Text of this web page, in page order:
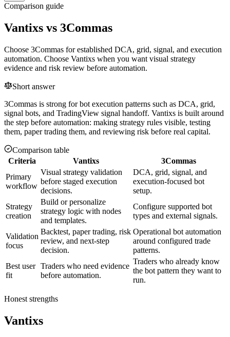
Comparison guide
Vantixs vs 3Commas
Choose 3Commas for established DCA, grid, signal, and execution
automation. Choose Vantixs when you want visual strategy
evidence and risk review before automation.
Short answer
3Commas is strong for bot execution patterns such as DCA, grid,
signal bots, and TradingView signal handoff. Vantixs is built around
the step before automation: making strategy rules visible, testing
them, paper trading them, and reviewing risk before real capital.
Comparison table
Criteria
Vantixs
3Commas
Primary
workflow
Visual strategy validation
before staged execution
decisions.
DCA, grid, signal, and
execution-focused bot
setup.
Strategy
creation
Build or personalize
strategy logic with nodes
and templates.
Configure supported bot
types and external signals.
Validation
focus
Backtest, paper trading, risk
review, and next-step
decision.
Operational bot automation
around configured trade
patterns.
Best user
fit
Traders who need evidence
before automation.
Traders who already know
the bot pattern they want to
run.
Honest strengths
Vantixs